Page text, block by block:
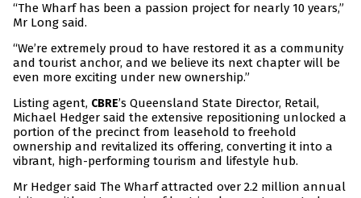
“The Wharf has been a passion project for nearly 10 years,”
Mr Long said.
“We’re extremely proud to have restored it as a community
and tourist anchor, and we believe its next chapter will be
even more exciting under new ownership.”
Listing agent, CBRE’s Queensland State Director, Retail,
Michael Hedger said the extensive repositioning unlocked a
portion of the precinct from leasehold to freehold
ownership and revitalized its offering, converting it into a
vibrant, high-performing tourism and lifestyle hub.
Mr Hedger said The Wharf attracted over 2.2 million annual